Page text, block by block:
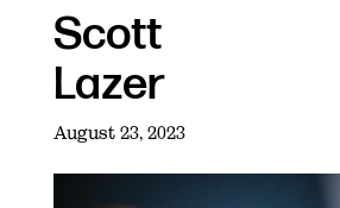
Scott
Lazer
August 23, 2023